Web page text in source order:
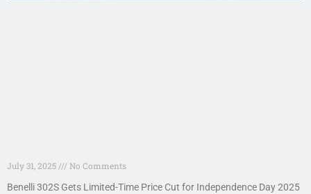
July 31, 2025
No Comments
Benelli 302S Gets Limited-Time Price Cut for Independence Day 2025